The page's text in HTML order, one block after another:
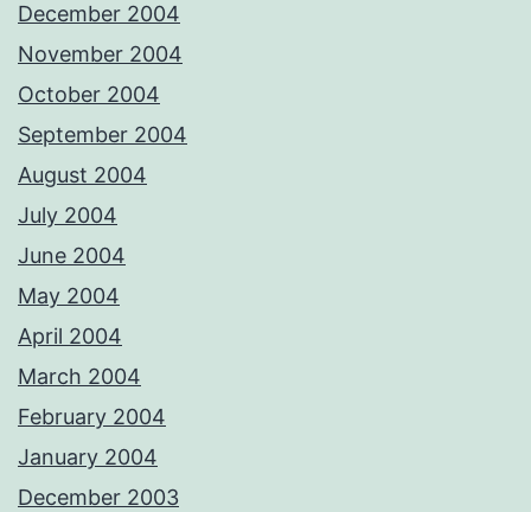
December 2004
November 2004
October 2004
September 2004
August 2004
July 2004
June 2004
May 2004
April 2004
March 2004
February 2004
January 2004
December 2003